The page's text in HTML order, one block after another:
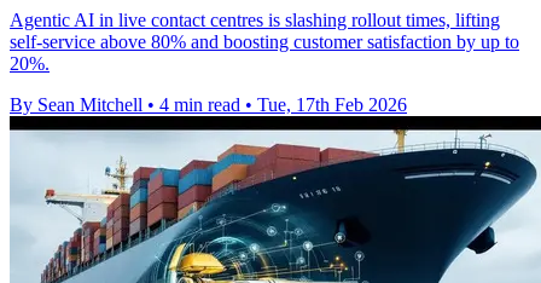
Agentic AI in live contact centres is slashing rollout times, lifting
self-service above 80% and boosting customer satisfaction by up to
20%.
By Sean Mitchell • 4 min read • Tue, 17th Feb 2026